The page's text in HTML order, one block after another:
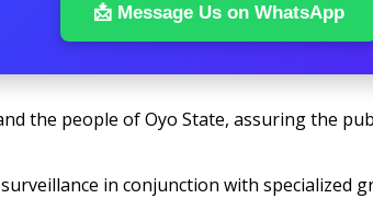
📩 Message Us on WhatsApp
the people of Oyo State, assuring the
in conjunction with